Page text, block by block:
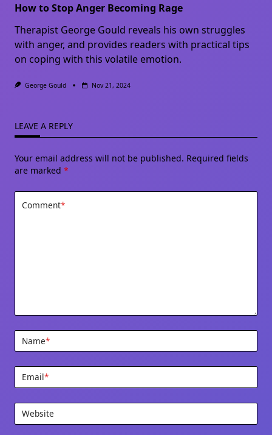
How to Stop Anger Becoming Rage
Therapist George Gould reveals his own struggles
with anger, and provides readers with practical tips
on coping with this volatile emotion.
George Gould Nov 21, 2024
LEAVE A REPLY
Your email address will not be published. Required fields
are marked *
Comment*
Name*
Email*
Website